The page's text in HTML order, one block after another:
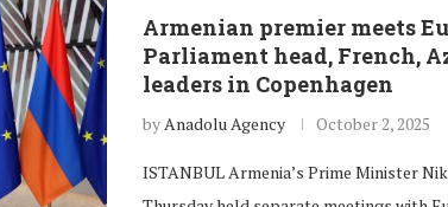
Armenian premier meets
Parliament head, French,
leaders in Copenhagen
by Anadolu Agency October 2, 2025
ISTANBUL Armenia’s Prime Minister